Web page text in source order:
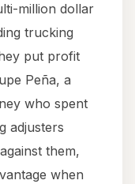
million dollar
trucking
put profit
Peña, a
who spent
adjusters
them,
when